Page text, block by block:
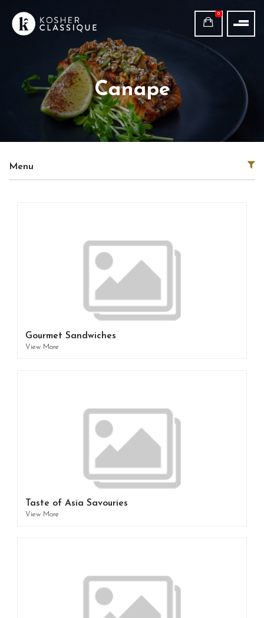
0
Canape
Menu
Gourmet Sandwiches
View More
Taste of Asia Savouries
View More